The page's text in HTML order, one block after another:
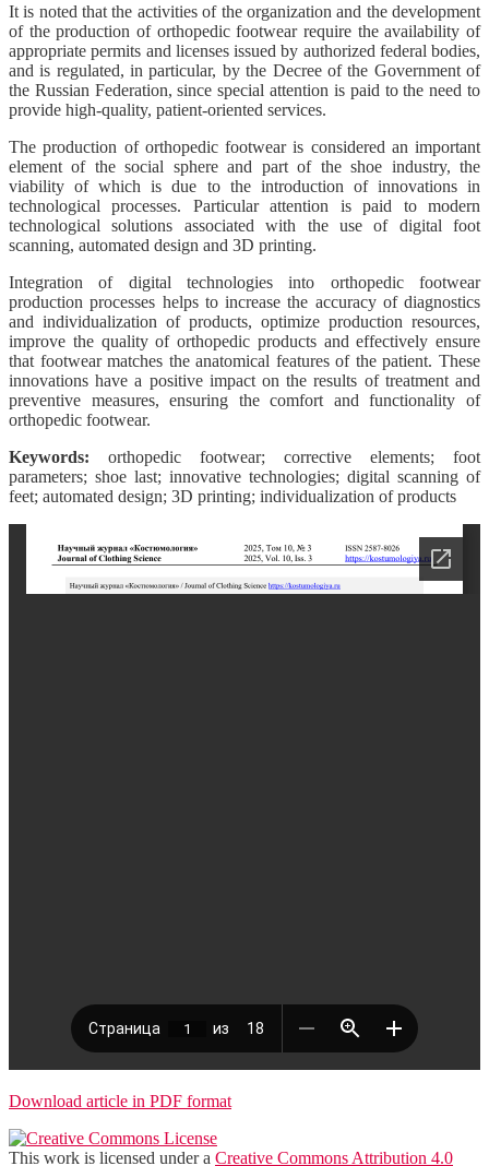
It is noted that the activities of the organization and the development
of the production of orthopedic footwear require the availability of
appropriate permits and licenses issued by authorized federal bodies,
and is regulated, in particular, by the Decree of the Government of
the Russian Federation, since special attention is paid to the need to
provide high-quality, patient-oriented services.
The production of orthopedic footwear is considered an important
element of the social sphere and part of the shoe industry, the
viability of which is due to the introduction of innovations in
technological processes. Particular attention is paid to modern
technological solutions associated with the use of digital foot
scanning, automated design and 3D printing.
Integration of digital technologies into orthopedic footwear
production processes helps to increase the accuracy of diagnostics
and individualization of products, optimize production resources,
improve the quality of orthopedic products and effectively ensure
that footwear matches the anatomical features of the patient. These
innovations have a positive impact on the results of treatment and
preventive measures, ensuring the comfort and functionality of
orthopedic footwear.
Keywords: orthopedic footwear; corrective elements; foot
parameters; shoe last; innovative technologies; digital scanning of
feet; automated design; 3D printing; individualization of products
Download article in PDF format
This work is licensed under a Creative Commons Attribution 4.0